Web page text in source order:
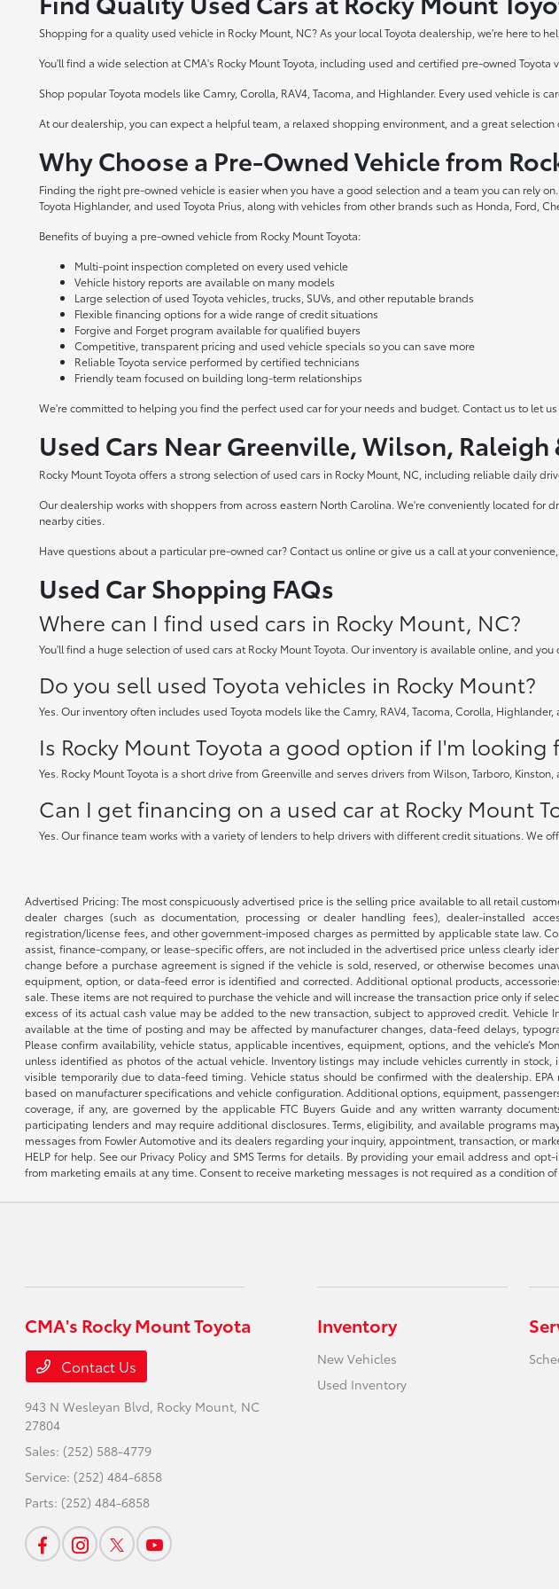
Shopping for a quality used vehicle in Rocky Mount, NC? As your local Toyota dealership, we're here to
You'll find a wide selection at CMA's Rocky Mount Toyota, including used and certified pre-owned
Shop popular Toyota models like Camry, Corolla, RAV4, Tacoma, and Highlander. Every used vehicle is
At our dealership, you can expect a helpful team, a relaxed shopping environment, and a great
Why Choose a Pre-Owned Vehicle from
Finding the right pre-owned vehicle is easier when you have a good selection and a team you can rely
Toyota Highlander, and used Toyota Prius, along with vehicles from other brands such as Honda, Ford,
Benefits of buying a pre-owned vehicle from Rocky Mount Toyota:
Multi-point inspection completed on every used vehicle
Vehicle history reports are available on many models
Large selection of used Toyota vehicles, trucks, SUVs, and other reputable brands
Flexible financing options for a wide range of credit situations
Forgive and Forget program available for qualified buyers
Competitive, transparent pricing and used vehicle specials so you can save more
Reliable Toyota service performed by certified technicians
Friendly team focused on building long-term relationships
We're committed to helping you find the perfect used car for your needs and budget. Contact us to let
Used Cars Near Greenville, Wilson, Raleigh
Rocky Mount Toyota offers a strong selection of used cars in Rocky Mount, NC, including reliable daily
Our dealership works with shoppers from across eastern North Carolina. We're conveniently located for
nearby cities.
Have questions about a particular pre-owned car? Contact us online or give us a call at your
Used Car Shopping FAQs
Where can I find used cars in Rocky Mount, NC?
You'll find a huge selection of used cars at Rocky Mount Toyota. Our inventory is available online, and
Do you sell used Toyota vehicles in Rocky Mount?
Yes. Our inventory often includes used Toyota models like the Camry, RAV4, Tacoma, Corolla,
Is Rocky Mount Toyota a good option if I'm
Yes. Rocky Mount Toyota is a short drive from Greenville and serves drivers from Wilson, Tarboro,
Can I get financing on a used car at Rocky Mount
Yes. Our finance team works with a variety of lenders to help drivers with different credit situations.
Advertised Pricing: The most conspicuously advertised price is the selling price available to all retail
dealer charges (such as documentation, processing or dealer handling fees), dealer-installed
registration/license fees, and other government-imposed charges as permitted by applicable state law.
assist, finance-company, or lease-specific offers, are not included in the advertised price unless clearly
change before a purchase agreement is signed if the vehicle is sold, reserved, or otherwise becomes
equipment, option, or data-feed error is identified and corrected. Additional optional products,
sale. These items are not required to purchase the vehicle and will increase the transaction price only if
excess of its actual cash value may be added to the new transaction, subject to approved credit.
available at the time of posting and may be affected by manufacturer changes, data-feed delays,
Please confirm availability, vehicle status, applicable incentives, equipment, options, and the vehicle’s
unless identified as photos of the actual vehicle. Inventory listings may include vehicles currently in
visible temporarily due to data-feed timing. Vehicle status should be confirmed with the dealership.
based on manufacturer specifications and vehicle configuration. Additional options, equipment,
coverage, if any, are governed by the applicable FTC Buyers Guide and any written warranty
participating lenders and may require additional disclosures. Terms, eligibility, and available programs
messages from Fowler Automotive and its dealers regarding your inquiry, appointment, transaction, or
HELP for help. See our Privacy Policy and SMS Terms for details. By providing your email address and
from marketing emails at any time. Consent to receive marketing messages is not required as a condition of
CMA's Rocky Mount Toyota
Contact Us
943 N Wesleyan Blvd, Rocky Mount, NC
27804
Sales: (252) 588-4779
Service: (252) 484-6858
Parts: (252) 484-6858
Inventory
New Vehicles
Used Inventory